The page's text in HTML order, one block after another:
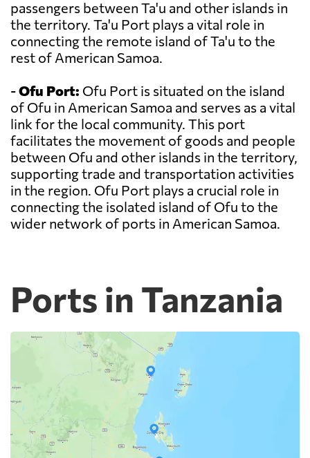
passengers between Ta'u and other islands in
the territory. Ta'u Port plays a vital role in
connecting the remote island of Ta'u to the
rest of American Samoa.
-Ofu Port: Ofu Port is situated on the island
of Ofu in American Samoa and serves as a vital
link for the local community. This port
facilitates the movement of goods and people
between Ofu and other islands in the territory,
supporting trade and transportation activities
in the region. Ofu Port plays a crucial role in
connecting the isolated island of Ofu to the
wider network of ports in American Samoa.
Ports in Tanzania